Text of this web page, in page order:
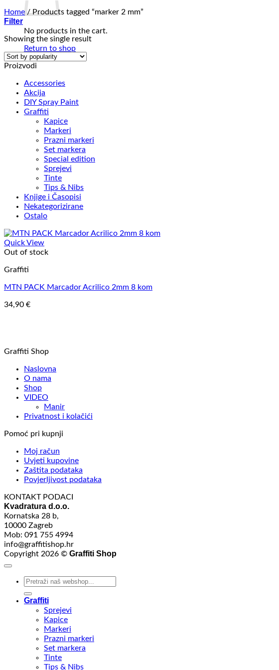
No products in the cart.
Return to shop
Home /Products tagged “marker 2 mm”
Filter
Showing the single result
Proizvodi
Accessories
Akcija
DIY Spray Paint
Graffiti
Kapice
Markeri
Prazni markeri
Set markera
Special edition
Sprejevi
Tinte
Tips & Nibs
Knjige i Časopisi
Nekategorizirane
Ostalo
Quick View
Out of stock
Graffiti
MTN PACK Marcador Acrilico 2mm 8 kom
34,90 €
Graffiti Shop
Naslovna
O nama
Shop
VIDEO
Manir
Privatnost i kolačići
Pomoć pri kupnji
Moj račun
Uvjeti kupovine
Zaštita podataka
Povjerljivost podataka
KONTAKT PODACI
Kvadratura d.o.o.
Kornatska 28 b,
10000 Zagreb
Mob: 091 755 4994
info@graffitishop.hr
Copyright 2026 © Graffiti Shop
Search
Graffiti
Sprejevi
Kapice
Markeri
Prazni markeri
Set markera
Tinte
Tips & Nibs